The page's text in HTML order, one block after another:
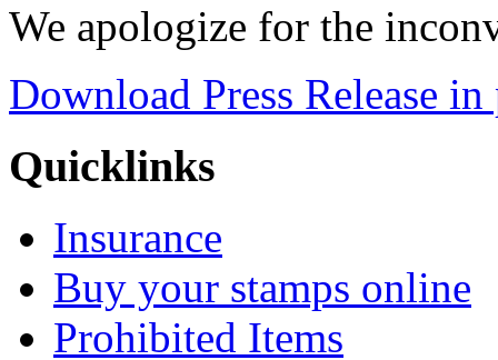
We apologize for the
Download Press Release
Quicklinks
Insurance
Buy your stamps online
Prohibited Items